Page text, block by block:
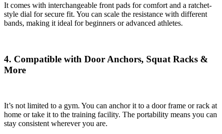
It comes with interchangeable front pads for comfort and a ratchet-
style dial for secure fit. You can scale the resistance with different
bands, making it ideal for beginners or advanced athletes.
4. Compatible with Door Anchors, Squat Racks &
More
It’s not limited to a gym. You can anchor it to a door frame or rack at
home or take it to the training facility. The portability means you can
stay consistent wherever you are.